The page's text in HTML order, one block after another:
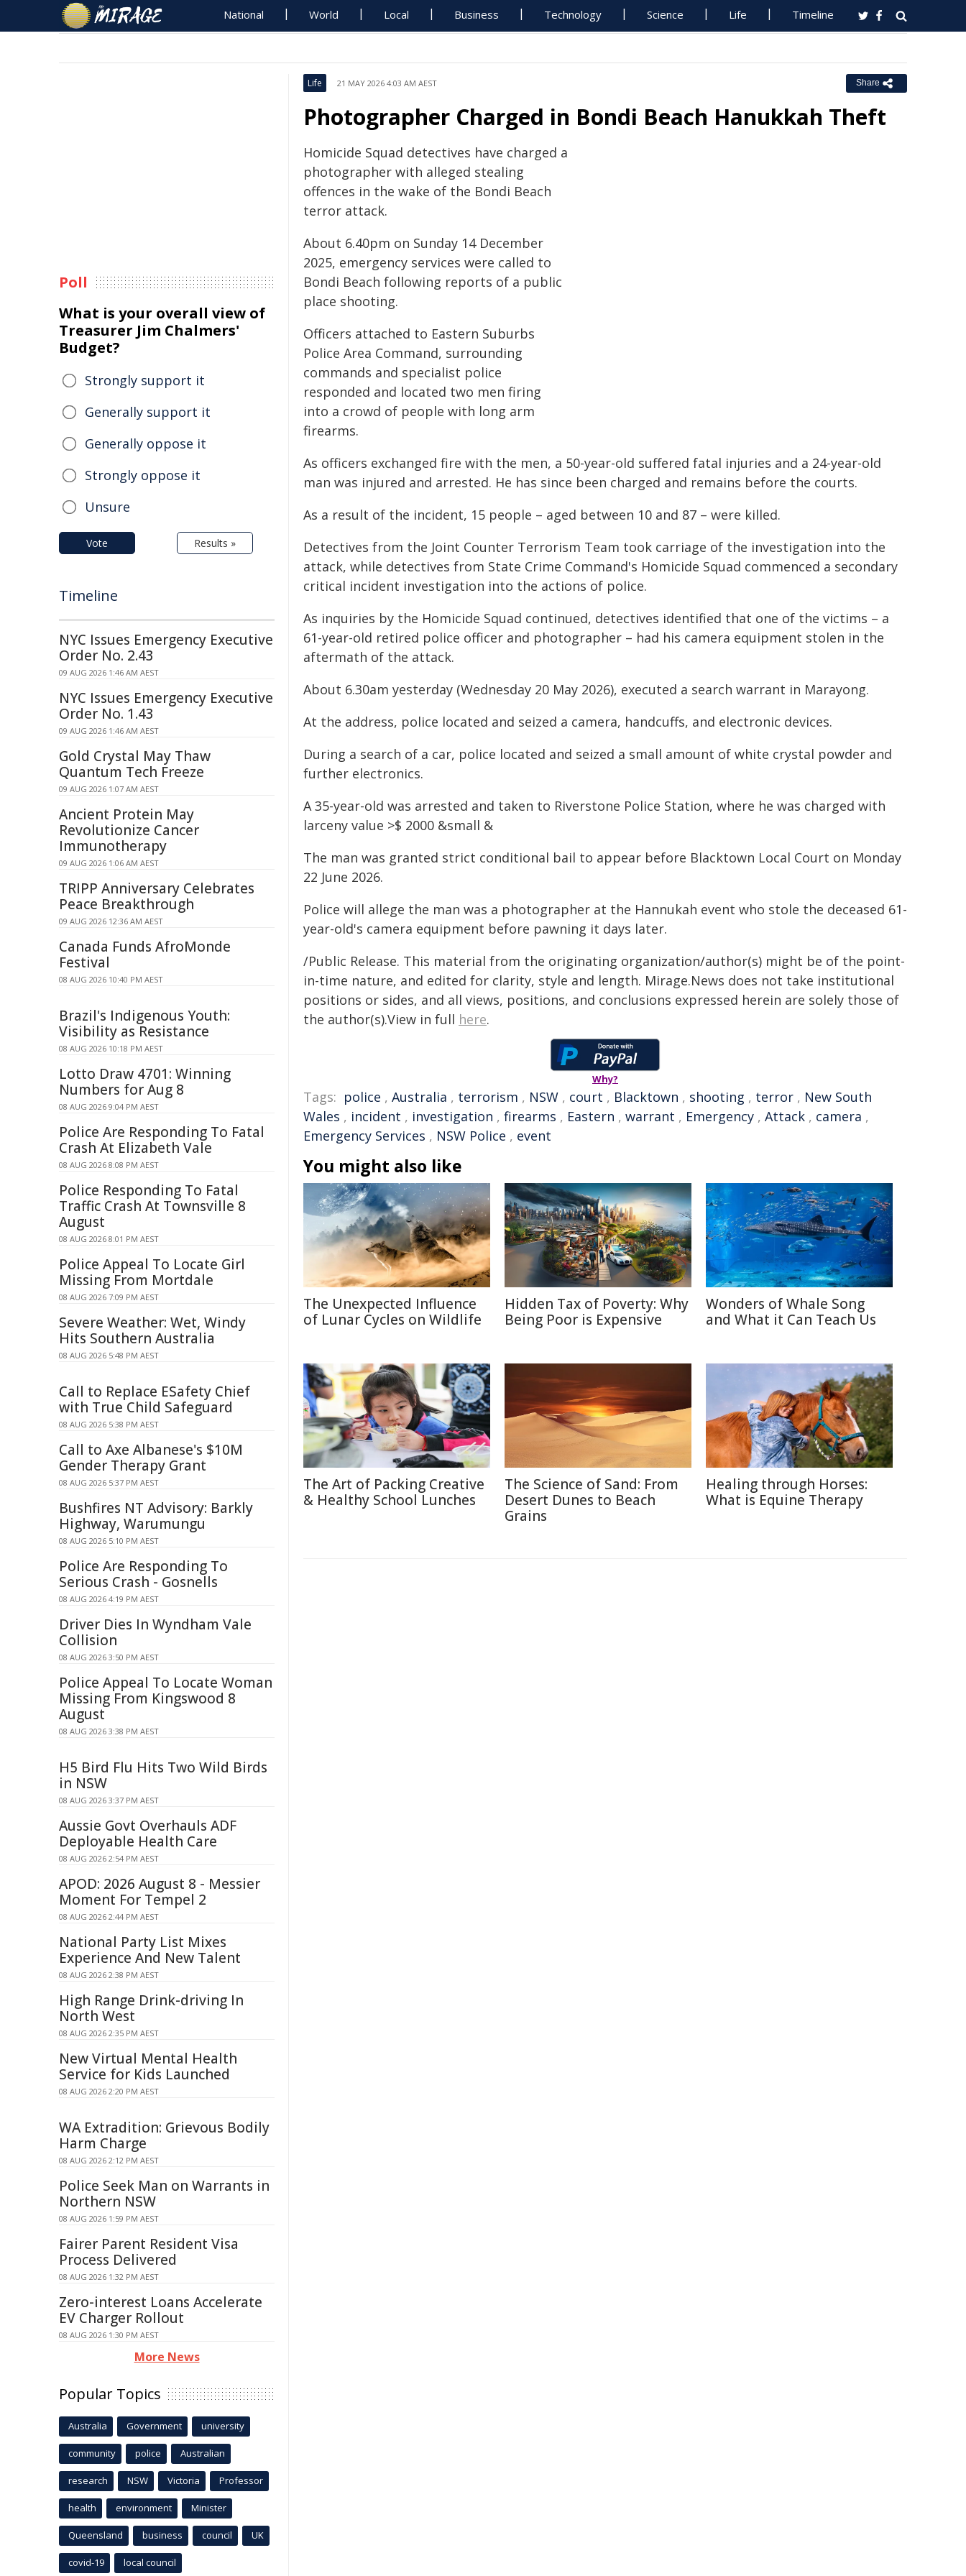
National World Local Business Technology Science Life Timeline
Life 21 MAY 2026 4:03 AM AEST Share
Photographer Charged in Bondi Beach Hanukkah Theft
Homicide Squad detectives have charged a
photographer with alleged stealing
offences in the wake of the Bondi Beach
terror attack.
About 6.40pm on Sunday 14 December
2025, emergency services were called to
Bondi Beach following reports of a public
place shooting.
Officers attached to Eastern Suburbs
Police Area Command, surrounding
commands and specialist police
responded and located two men firing
into a crowd of people with long arm
firearms.
As officers exchanged fire with the men, a 50-year-old suffered fatal injuries and a 24-year-old
man was injured and arrested. He has since been charged and remains before the courts.
As a result of the incident, 15 people – aged between 10 and 87 – were killed.
Detectives from the Joint Counter Terrorism Team took carriage of the investigation into the
attack, while detectives from State Crime Command's Homicide Squad commenced a secondary
critical incident investigation into the actions of police.
As inquiries by the Homicide Squad continued, detectives identified that one of the victims – a
61-year-old retired police officer and photographer – had his camera equipment stolen in the
aftermath of the attack.
About 6.30am yesterday (Wednesday 20 May 2026), executed a search warrant in Marayong.
At the address, police located and seized a camera, handcuffs, and electronic devices.
During a search of a car, police located and seized a small amount of white crystal powder and
further electronics.
A 35-year-old was arrested and taken to Riverstone Police Station, where he was charged with
larceny value >$ 2000 &small &
The man was granted strict conditional bail to appear before Blacktown Local Court on Monday
22 June 2026.
Police will allege the man was a photographer at the Hannukah event who stole the deceased 61-
year-old's camera equipment before pawning it days later.
/Public Release. This material from the originating organization/author(s) might be of the point-
in-time nature, and edited for clarity, style and length. Mirage.News does not take institutional
positions or sides, and all views, positions, and conclusions expressed herein are solely those of
the author(s).View in full here.
Why?
Tags: police , Australia , terrorism , NSW , court , Blacktown , shooting , terror , New South
Wales , incident , investigation , firearms , Eastern , warrant , Emergency , Attack , camera ,
Emergency Services , NSW Police , event
You might also like
The Unexpected Influence
of Lunar Cycles on Wildlife
Hidden Tax of Poverty: Why
Being Poor is Expensive
Wonders of Whale Song
and What it Can Teach Us
The Art of Packing Creative
& Healthy School Lunches
The Science of Sand: From
Desert Dunes to Beach
Grains
Healing through Horses:
What is Equine Therapy
Poll
What is your overall view of
Treasurer Jim Chalmers'
Budget?
Strongly support it
Generally support it
Generally oppose it
Strongly oppose it
Unsure
Vote Results »
Timeline
NYC Issues Emergency Executive
Order No. 2.43
09 AUG 2026 1:46 AM AEST
NYC Issues Emergency Executive
Order No. 1.43
09 AUG 2026 1:46 AM AEST
Gold Crystal May Thaw
Quantum Tech Freeze
09 AUG 2026 1:07 AM AEST
Ancient Protein May
Revolutionize Cancer
Immunotherapy
09 AUG 2026 1:06 AM AEST
TRIPP Anniversary Celebrates
Peace Breakthrough
09 AUG 2026 12:36 AM AEST
Canada Funds AfroMonde
Festival
08 AUG 2026 10:40 PM AEST
Brazil's Indigenous Youth:
Visibility as Resistance
08 AUG 2026 10:18 PM AEST
Lotto Draw 4701: Winning
Numbers for Aug 8
08 AUG 2026 9:04 PM AEST
Police Are Responding To Fatal
Crash At Elizabeth Vale
08 AUG 2026 8:08 PM AEST
Police Responding To Fatal
Traffic Crash At Townsville 8
August
08 AUG 2026 8:01 PM AEST
Police Appeal To Locate Girl
Missing From Mortdale
08 AUG 2026 7:09 PM AEST
Severe Weather: Wet, Windy
Hits Southern Australia
08 AUG 2026 5:48 PM AEST
Call to Replace ESafety Chief
with True Child Safeguard
08 AUG 2026 5:38 PM AEST
Call to Axe Albanese's $10M
Gender Therapy Grant
08 AUG 2026 5:37 PM AEST
Bushfires NT Advisory: Barkly
Highway, Warumungu
08 AUG 2026 5:10 PM AEST
Police Are Responding To
Serious Crash - Gosnells
08 AUG 2026 4:19 PM AEST
Driver Dies In Wyndham Vale
Collision
08 AUG 2026 3:50 PM AEST
Police Appeal To Locate Woman
Missing From Kingswood 8
August
08 AUG 2026 3:38 PM AEST
H5 Bird Flu Hits Two Wild Birds
in NSW
08 AUG 2026 3:37 PM AEST
Aussie Govt Overhauls ADF
Deployable Health Care
08 AUG 2026 2:54 PM AEST
APOD: 2026 August 8 - Messier
Moment For Tempel 2
08 AUG 2026 2:44 PM AEST
National Party List Mixes
Experience And New Talent
08 AUG 2026 2:38 PM AEST
High Range Drink-driving In
North West
08 AUG 2026 2:35 PM AEST
New Virtual Mental Health
Service for Kids Launched
08 AUG 2026 2:20 PM AEST
WA Extradition: Grievous Bodily
Harm Charge
08 AUG 2026 2:12 PM AEST
Police Seek Man on Warrants in
Northern NSW
08 AUG 2026 1:59 PM AEST
Fairer Parent Resident Visa
Process Delivered
08 AUG 2026 1:32 PM AEST
Zero-interest Loans Accelerate
EV Charger Rollout
08 AUG 2026 1:30 PM AEST
More News
Popular Topics
Australia Government university
community police Australian
research NSW Victoria Professor
health environment Minister
Queensland business council UK
covid-19 local council